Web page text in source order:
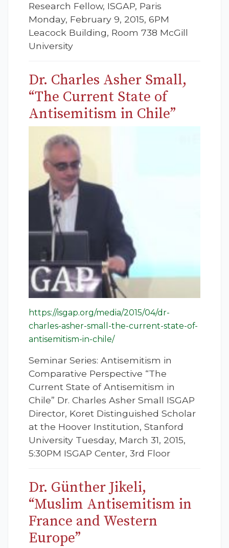
Research Fellow, ISGAP, Paris
Monday, February 9, 2015, 6PM
Leacock Building, Room 738 McGill
University
Dr. Charles Asher Small,
“The Current State of
Antisemitism in Chile”
https://isgap.org/media/2015/04/dr-
charles-asher-small-the-current-state-of-
antisemitism-in-chile/
Seminar Series: Antisemitism in
Comparative Perspective “The
Current State of Antisemitism in
Chile” Dr. Charles Asher Small ISGAP
Director, Koret Distinguished Scholar
at the Hoover Institution, Stanford
University Tuesday, March 31, 2015,
5:30PM ISGAP Center, 3rd Floor
Dr. Günther Jikeli,
“Muslim Antisemitism in
France and Western
Europe”